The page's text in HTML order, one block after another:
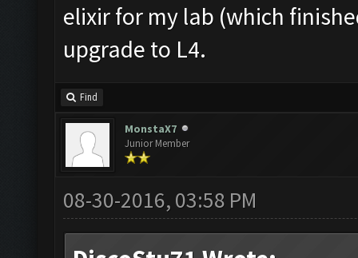
elixir for my lab (which
upgrade to L4.
Find
MonstaX7
Junior Member
08-30-2016, 03:58 PM